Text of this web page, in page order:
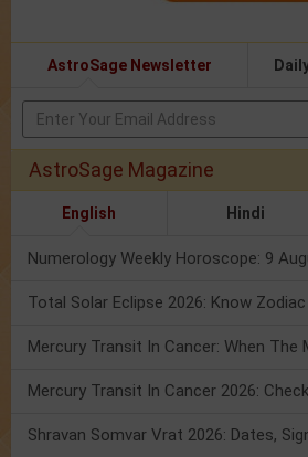
AstroSage Newsletter
AstroSage Magazine
English Hindi
Total Solar Eclipse 2026: Know